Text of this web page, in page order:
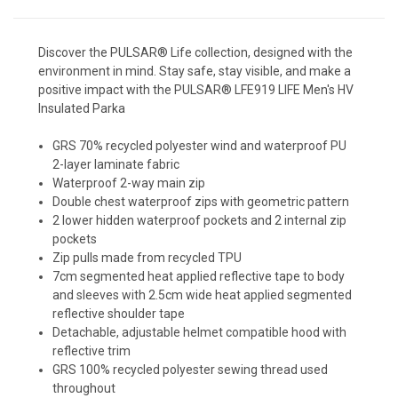
Discover the PULSAR® Life collection, designed with the
environment in mind. Stay safe, stay visible, and make a
positive impact with the PULSAR® LFE919 LIFE Men's HV
Insulated Parka
GRS 70% recycled polyester wind and waterproof PU
2-layer laminate fabric
Waterproof 2-way main zip
Double chest waterproof zips with geometric pattern
2 lower hidden waterproof pockets and 2 internal zip
pockets
Zip pulls made from recycled TPU
7cm segmented heat applied reflective tape to body
and sleeves with 2.5cm wide heat applied segmented
reflective shoulder tape
Detachable, adjustable helmet compatible hood with
reflective trim
GRS 100% recycled polyester sewing thread used
throughout